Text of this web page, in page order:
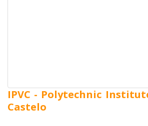
IPVC - Polytechnic
Castelo